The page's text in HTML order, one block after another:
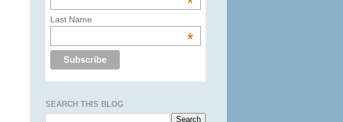
Last Name
*
SEARCH THIS BLOG